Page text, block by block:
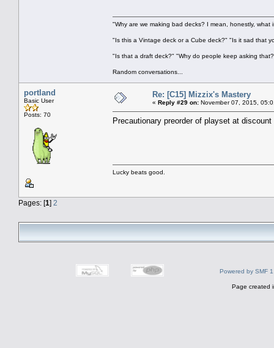
"Why are we making bad decks? I mean, honestly, what
"Is this a Vintage deck or a Cube deck?" "Is it sad that
"Is that a draft deck?" "Why do people keep asking
Random conversations...
portland
Basic User
Posts: 70
Re: [C15] Mizzix's Mastery
« Reply #29 on: November 07, 2015,
Precautionary preorder of playset at
Lucky beats good.
Pages: [1] 2
Powered by SMF
Page created